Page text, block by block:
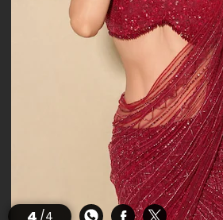
4 /4